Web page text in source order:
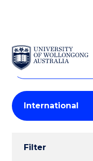
SKIP TO CONTENT
Search
Courses
Search
courses
keyword
Student
Results
Filter